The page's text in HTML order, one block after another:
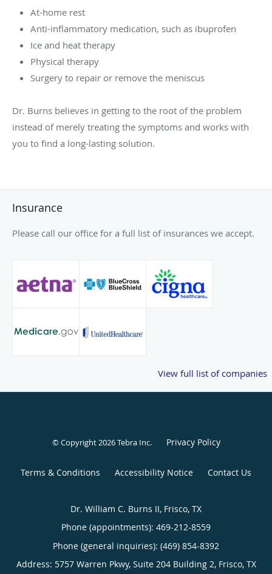
At-home rest
Anti-inflammatory medication, such as ibuprofen
Ice and heat therapy
Physical therapy
Surgery to repair or remove the meniscus
Dr. Burns believes in getting to the root of the problem
instead of merely treating the symptoms and works with
you to find a long-lasting solution.
Insurance
Please call our office for a full list of insurances we accept.
View full list of companies
© Copyright 2026Tebra Inc. Privacy Policy
Terms & Conditions Accessibility Notice Contact Us
Dr. William C. Burns II, Frisco, TX
Phone (appointments): 469-212-8559
Phone (general inquiries): (469) 854-8392
Address: 5757 Warren Pkwy, Suite 204 Building 2, Frisco, TX